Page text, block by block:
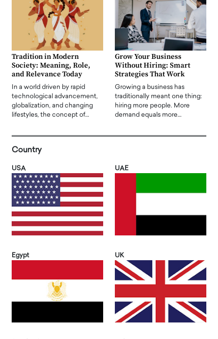
Tradition in Modern
Society: Meaning, Role,
and Relevance Today
In a world driven by rapid
technological advancement,
globalization, and changing
lifestyles, the concept of…
Grow Your Business
Without Hiring: Smart
Strategies That Work
Growing a business has
traditionally meant one thing:
hiring more people. More
demand equals more…
Country
USA UAE
Egypt UK